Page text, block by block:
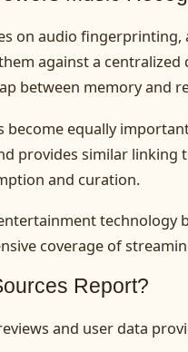
on audio fingerprinting,
against a
between memory and
become equally
provides similar
and curation.
coverage of
Report?
and user data